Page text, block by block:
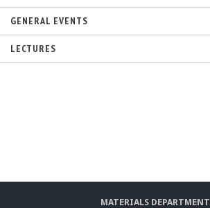
GENERAL EVENTS
LECTURES
MATERIALS DEPARTMENT